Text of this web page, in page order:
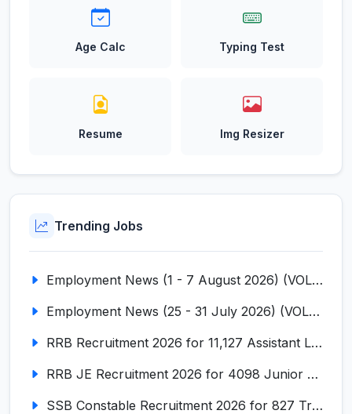
Age Calc Typing Test
Resume Img Resizer
Trending Jobs
Employment News (1 - 7 August 2026) (VOL NO LI ISSUE NO. 18)
Employment News (25 - 31 July 2026) (VOL NO LI ISSUE NO. 17)
RRB Recruitment 2026 for 11,127 Assistant Loco Pilot (ALP)
RRB JE Recruitment 2026 for 4098 Junior Engineer
SSB Constable Recruitment 2026 for 827 Tradesman & Driver Posts